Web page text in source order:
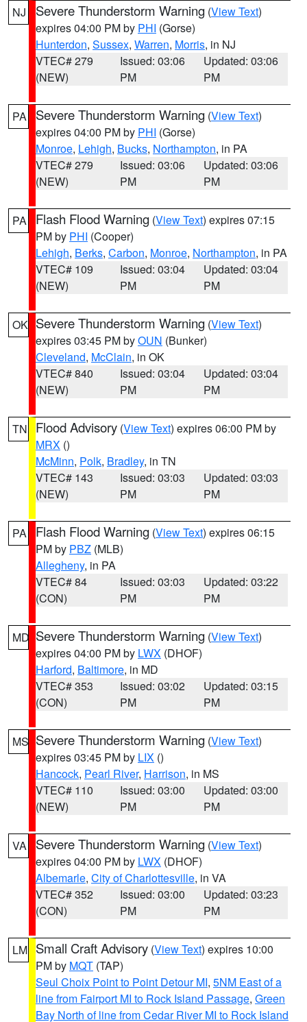
NJ Severe Thunderstorm Warning (View Text)
expires 04:00 PM by PHI (Gorse)
Hunterdon, Sussex, Warren, Morris, in NJ
VTEC# 279
(NEW)
Issued: 03:06
PM
Updated: 03:06
PM
PA Severe Thunderstorm Warning (View Text)
expires 04:00 PM by PHI (Gorse)
Monroe, Lehigh, Bucks, Northampton, in PA
VTEC# 279
(NEW)
Issued: 03:06
PM
Updated: 03:06
PM
PA Flash Flood Warning (View Text) expires 07:15
PM by PHI (Cooper)
Lehigh, Berks, Carbon, Monroe, Northampton, in PA
VTEC# 109
(NEW)
Issued: 03:04
PM
Updated: 03:04
PM
OK Severe Thunderstorm Warning (View Text)
expires 03:45 PM byOUN (Bunker)
Cleveland, McClain, in OK
VTEC# 840
(NEW)
Issued: 03:04
PM
Updated: 03:04
PM
TN Flood Advisory (View Text) expires 06:00 PM by
MRX ()
McMinn, Polk, Bradley, in TN
VTEC# 143
(NEW)
Issued: 03:03
PM
Updated: 03:03
PM
PA Flash Flood Warning (View Text) expires 06:15
PM by PBZ (MLB)
Allegheny, in PA
VTEC# 84
(CON)
Issued: 03:03
PM
Updated: 03:22
PM
MD Severe Thunderstorm Warning (View Text)
expires 04:00 PM by LWX (DHOF)
Harford, Baltimore, in MD
VTEC# 353
(CON)
Issued: 03:02
PM
Updated: 03:15
PM
MS Severe Thunderstorm Warning (View Text)
expires 03:45 PM by LIX ()
Hancock, Pearl River, Harrison, in MS
VTEC# 110
(NEW)
Issued: 03:00
PM
Updated: 03:00
PM
VA Severe Thunderstorm Warning (View Text)
expires 04:00 PM by LWX (DHOF)
Albemarle, City of Charlottesville, in VA
VTEC# 352
(CON)
Issued: 03:00
PM
Updated: 03:23
PM
LM Small Craft Advisory (View Text) expires 10:00
PM by MQT (TAP)
Seul Choix Point to Point Detour MI, 5NM East of a
line from Fairport MI to Rock Island Passage, Green
Bay North of line from Cedar River MI to Rock Island